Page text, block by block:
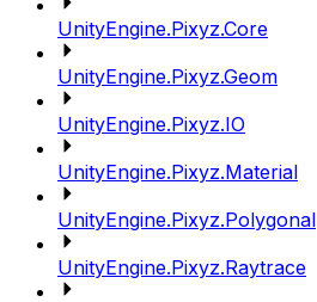
UnityEngine.Pixyz.Core
UnityEngine.Pixyz.Geom
UnityEngine.Pixyz.IO
UnityEngine.Pixyz.Material
UnityEngine.Pixyz.Polygonal
UnityEngine.Pixyz.Raytrace